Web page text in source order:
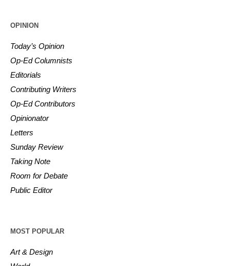
OPINION
Today’s Opinion
Op-Ed Columnists
Editorials
Contributing Writers
Op-Ed Contributors
Opinionator
Letters
Sunday Review
Taking Note
Room for Debate
Public Editor
MOST POPULAR
Art & Design